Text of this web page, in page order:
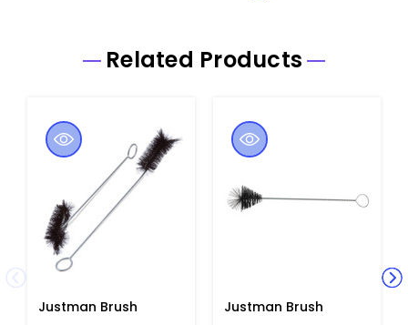
Related Products
Justman Brush
Justman Brush